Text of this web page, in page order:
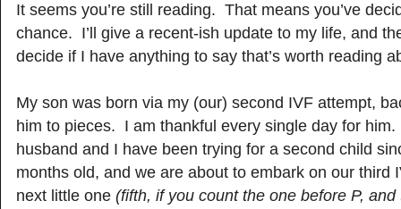
It seems you’re still reading. That means you’ve
chance. I’ll give a recent-ish update to my life, and
decide if I have anything to say that’s worth reading
My son was born via my (our) second IVF attempt,
him to pieces. I am thankful every single day for
husband and I have been trying for a second child
months old, and we are about to embark on our third
next little one (fifth, if you count the one before P,